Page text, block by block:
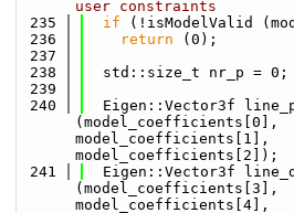
user constraints
  235
if (!isModelValid
  236
return (0);
  237
  238
  std::size_t nr_p = 0;
  239
  240
Eigen::Vector3f
(model_coefficients[0],
model_coefficients[1],
model_coefficients[2]);
  241
Eigen::Vector3f
(model_coefficients[3],
model_coefficients[4],